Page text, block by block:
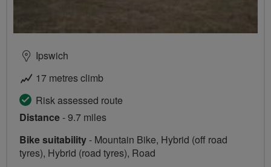
Ipswich
17 metres climb
Risk assessed route
Distance- 9.7 miles
Bike suitability- Mountain Bike, Hybrid (off road
tyres), Hybrid (road tyres), Road